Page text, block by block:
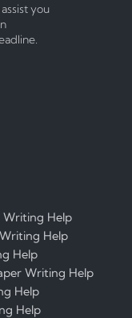
you
Writing Help
Help
Help
Writing Help
Help
Help